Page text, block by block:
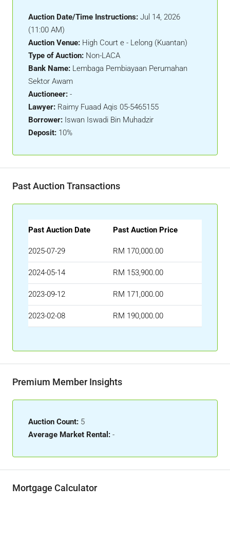
Auction Date/Time Instructions: Jul 14, 2026
(11:00 AM)
Auction Venue: High Court e - Lelong (Kuantan)
Type of Auction: Non-LACA
Bank Name: Lembaga Pembiayaan Perumahan
Sektor Awam
Auctioneer: -
Lawyer: Raimy Fuaad Aqis 05-5465155
Borrower: Iswan Iswadi Bin Muhadzir
Deposit: 10%
Past Auction Transactions
Past Auction Date Past Auction Price
2025-07-29 RM 170,000.00
2024-05-14 RM 153,900.00
2023-09-12 RM 171,000.00
2023-02-08 RM 190,000.00
Premium Member Insights
Auction Count: 5
Average Market Rental: -
Mortgage Calculator